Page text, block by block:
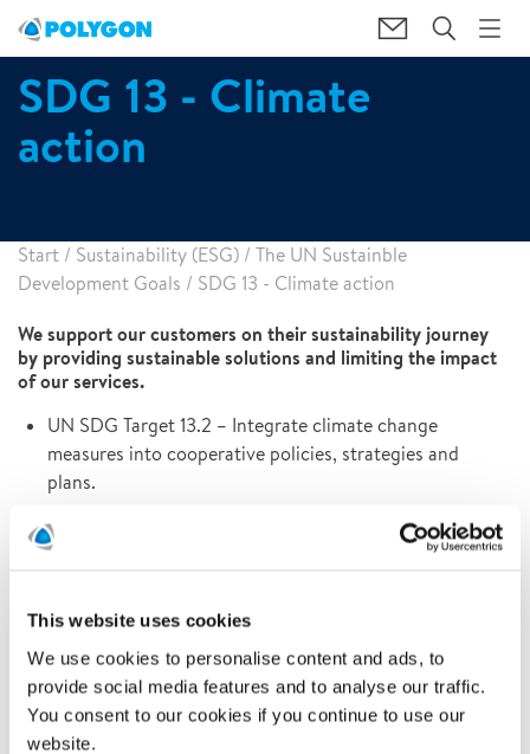
This website uses cookies
We use cookies to personalise content and ads, to
provide social media features and to analyse our traffic.
You consent to our cookies if you continue to use our
website.
SDG 13 - Climate
action
Start / Sustainability (ESG) / The UN Sustainble
Development Goals / SDG 13 - Climate action
We support our customers on their sustainability journey
by providing sustainable solutions and limiting the impact
of our services.
UN SDG Target 13.2 – Integrate climate change
measures into cooperative policies, strategies and
plans.
Ongoing activities:
Science Based Target initiative.
Allocated emissions budgets to all of our 18
countries as part of the business and budget
planning.